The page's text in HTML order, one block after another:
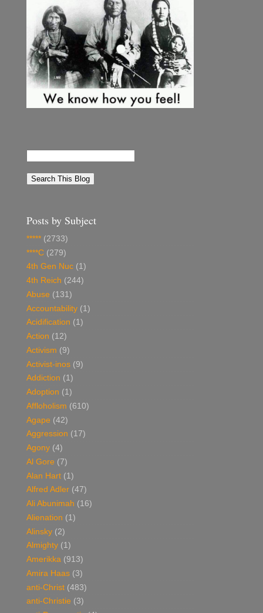
Posts by Subject
***** (2733)
****C (279)
4th Gen Nuc (1)
4th Reich (244)
Abuse (131)
Accountability (1)
Acidification (1)
Action (12)
Activism (9)
Activist-inos (9)
Addiction (1)
Adoption (1)
Affloholism (610)
Agape (42)
Aggression (17)
Agony (4)
Al Gore (7)
Alan Hart (1)
Alfred Adler (47)
Ali Abunimah (16)
Alienation (1)
Alinsky (2)
Almighty (1)
Amerikka (913)
Amira Haas (3)
anti-Christ (483)
anti-Christie (3)